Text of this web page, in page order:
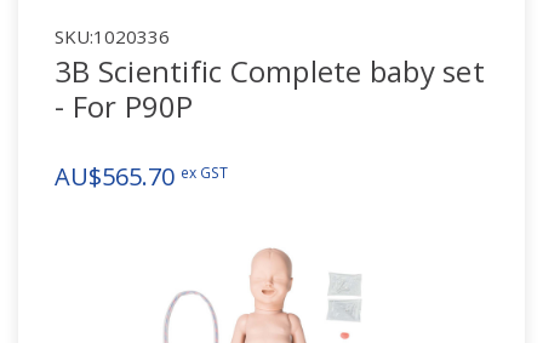
SKU:1020336
3B Scientific Complete baby set
- For P90P
AU$565.70 ex GST